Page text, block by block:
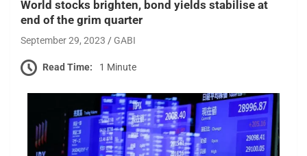
World stocks brighten, bond yields stabilise at
end of the grim quarter
September 29, 2023 GABI
Read Time: 1 Minute